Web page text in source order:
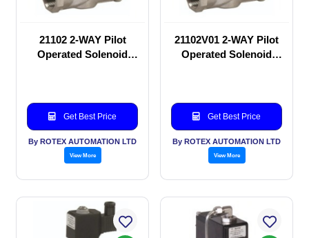
21102 2-WAY Pilot
Operated Solenoid
Get Best Price
By ROTEX AUTOMATION LTD
View More
21102V01 2-WAY Pilot
Operated Solenoid
Get Best Price
By ROTEX AUTOMATION LTD
View More